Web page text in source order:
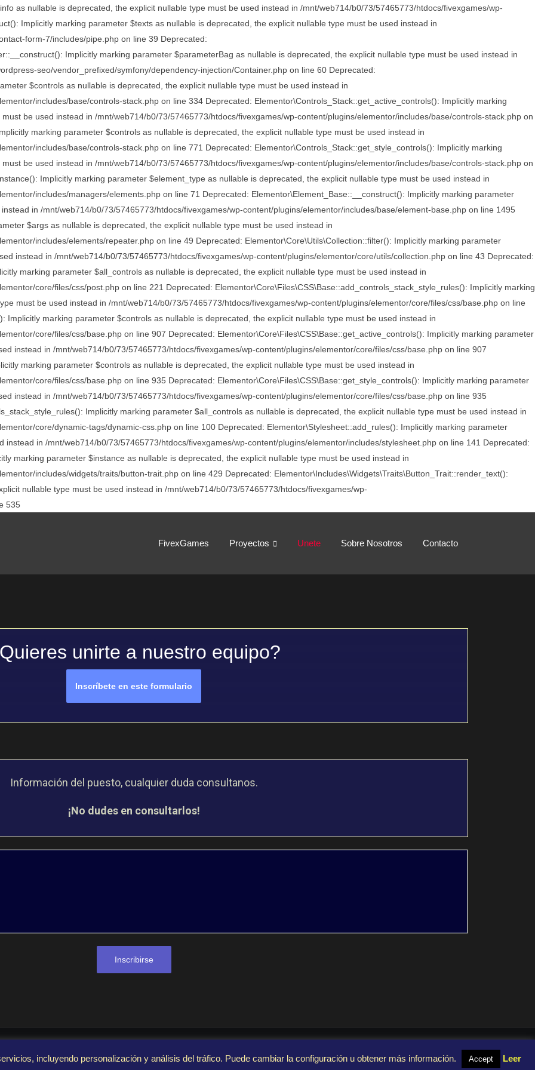
as nullable is deprecated, the explicit nullable type must be used instead in /mnt/web714/b0/73/57465773/htdocs/fivexgames/wp-
Implicitly marking parameter $texts as nullable is deprecated, the explicit nullable type must be used instead in
form-7/includes/pipe.php on line 39 Deprecated:
Implicitly marking parameter $parameterBag as nullable is deprecated, the explicit nullable type must be used instead in
seo/vendor_prefixed/symfony/dependency-injection/Container.php on line 60 Deprecated:
$controls as nullable is deprecated, the explicit nullable type must be used instead in
includes/base/controls-stack.php on line 334 Deprecated: Elementor\Controls_Stack::get_active_controls(): Implicitly marking
be used instead in /mnt/web714/b0/73/57465773/htdocs/fivexgames/wp-content/plugins/elementor/includes/base/controls-stack.php on
marking parameter $controls as nullable is deprecated, the explicit nullable type must be used instead in
includes/base/controls-stack.php on line 771 Deprecated: Elementor\Controls_Stack::get_style_controls(): Implicitly marking
be used instead in /mnt/web714/b0/73/57465773/htdocs/fivexgames/wp-content/plugins/elementor/includes/base/controls-stack.php on
Implicitly marking parameter $element_type as nullable is deprecated, the explicit nullable type must be used instead in
includes/managers/elements.php on line 71 Deprecated: Elementor\Element_Base::__construct(): Implicitly marking parameter
in /mnt/web714/b0/73/57465773/htdocs/fivexgames/wp-content/plugins/elementor/includes/base/element-base.php on line 1495
$args as nullable is deprecated, the explicit nullable type must be used instead in
includes/elements/repeater.php on line 49 Deprecated: Elementor\Core\Utils\Collection::filter(): Implicitly marking parameter
instead in /mnt/web714/b0/73/57465773/htdocs/fivexgames/wp-content/plugins/elementor/core/utils/collection.php on line 43 Deprecated:
marking parameter $all_controls as nullable is deprecated, the explicit nullable type must be used instead in
core/files/css/post.php on line 221 Deprecated: Elementor\Core\Files\CSS\Base::add_controls_stack_style_rules(): Implicitly marking
must be used instead in /mnt/web714/b0/73/57465773/htdocs/fivexgames/wp-content/plugins/elementor/core/files/css/base.php on line
marking parameter $controls as nullable is deprecated, the explicit nullable type must be used instead in
core/files/css/base.php on line 907 Deprecated: Elementor\Core\Files\CSS\Base::get_active_controls(): Implicitly marking parameter
instead in /mnt/web714/b0/73/57465773/htdocs/fivexgames/wp-content/plugins/elementor/core/files/css/base.php on line 907
marking parameter $controls as nullable is deprecated, the explicit nullable type must be used instead in
core/files/css/base.php on line 935 Deprecated: Elementor\Core\Files\CSS\Base::get_style_controls(): Implicitly marking parameter
instead in /mnt/web714/b0/73/57465773/htdocs/fivexgames/wp-content/plugins/elementor/core/files/css/base.php on line 935
Implicitly marking parameter $all_controls as nullable is deprecated, the explicit nullable type must be used instead in
core/dynamic-tags/dynamic-css.php on line 100 Deprecated: Elementor\Stylesheet::add_rules(): Implicitly marking parameter
in /mnt/web714/b0/73/57465773/htdocs/fivexgames/wp-content/plugins/elementor/includes/stylesheet.php on line 141 Deprecated:
marking parameter $instance as nullable is deprecated, the explicit nullable type must be used instead in
includes/widgets/traits/button-trait.php on line 429 Deprecated: Elementor\Includes\Widgets\Traits\Button_Trait::render_text():
nullable type must be used instead in /mnt/web714/b0/73/57465773/htdocs/fivexgames/wp-
535
FivexGames Proyectos Unete Sobre Nosotros Contacto
unirte a nuestro equipo?
Inscríbete en este formulario
Información del puesto, cualquier duda consultanos.
¡No dudes en consultarlos!
Inscribirse
incluyendo personalización y análisis del tráfico. Puede cambiar la configuración u obtener más información. Accept Leer